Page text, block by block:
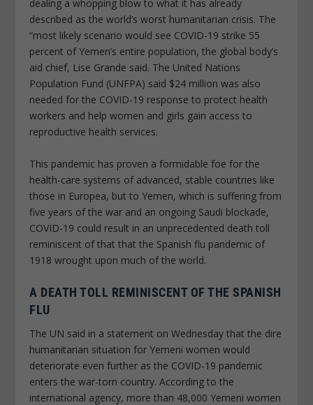
dealing a whopping blow to what it has already
described as the world’s worst humanitarian crisis. The
“most likely scenario would see COVID-19 strike 55
percent of Yemen’s entire population, the global body’s
aid chief, Lise Grande said. The United Nations
Population Fund (UNFPA) said $24 million was also
needed for the COVID-19 response to protect health
workers and help women and girls gain access to
reproductive health services.
This pandemic has proven a formidable foe for the
health-care systems of advanced, stable countries like
those in Europea, but to Yemen, which is suffering from
five years of the war and an ongoing Saudi blockade,
COVID-19 could result in an unprecedented death toll
reminiscent of that that the Spanish flu pandemic of
1918 wrought upon much of the world.
A DEATH TOLL REMINISCENT OF THE SPANISH
FLU
The UN said in a statement on Wednesday that the dire
humanitarian situation for Yemeni women would
deteriorate even further as the COVID-19 pandemic
enters the war-torn country. According to the
international agency, more than 48,000 Yemeni women